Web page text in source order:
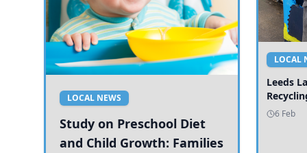
LOCAL NEWS
Study on Preschool Diet
and Child Growth: Families
LOCAL
Leeds
6 Feb